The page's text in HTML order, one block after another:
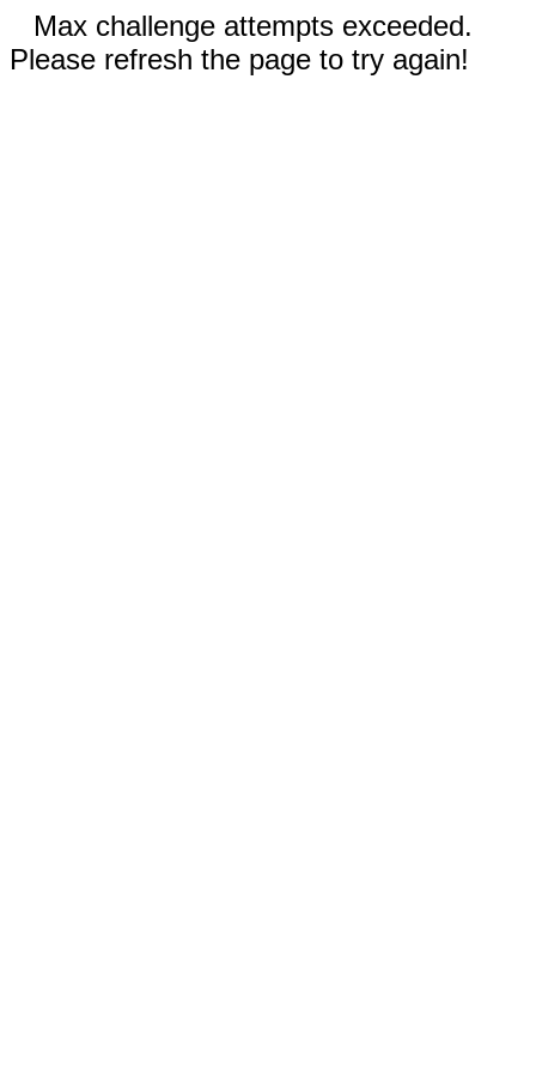
Max challenge attempts exceeded.
Please refresh the page to try again!